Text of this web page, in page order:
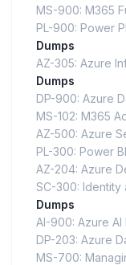
MS-900: M365
PL-900: Power
Dumps
AZ-305: Azure
Dumps
DP-900: Azure
MS-102: M365
AZ-500: Azure
PL-300: Power
AZ-204: Azure
SC-300: Identity
Dumps
AI-900: Azure AI
DP-203: Azure
MS-700: